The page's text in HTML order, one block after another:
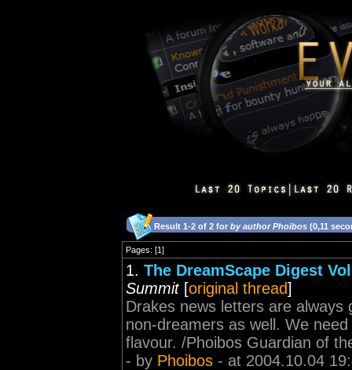
Result 1-2 of 2 for by author Phoibos (0,11
Pages: [1]
1. The DreamScape Digest
Summit[original thread]
Drakes news letters are
non-dreamers as well. We
flavour. /Phoibos Guardian of
- by Phoibos - at 2004.10.04